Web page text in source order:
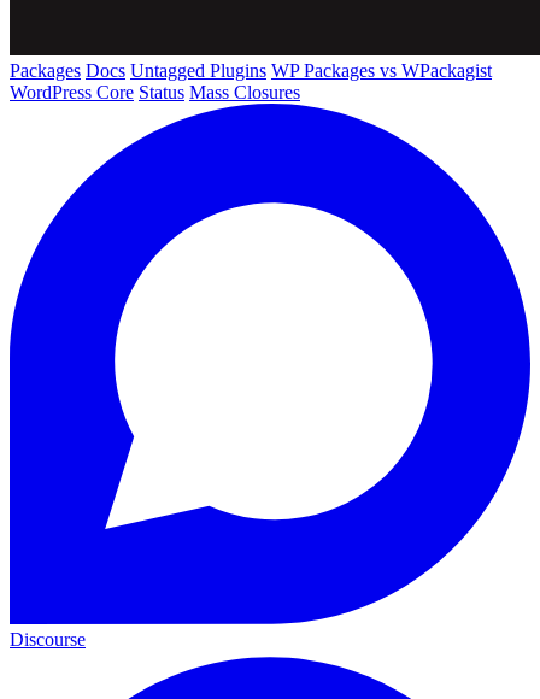
Packages Docs Untagged Plugins WP Packages vs WPackagist
WordPress Core Status Mass Closures
Discourse